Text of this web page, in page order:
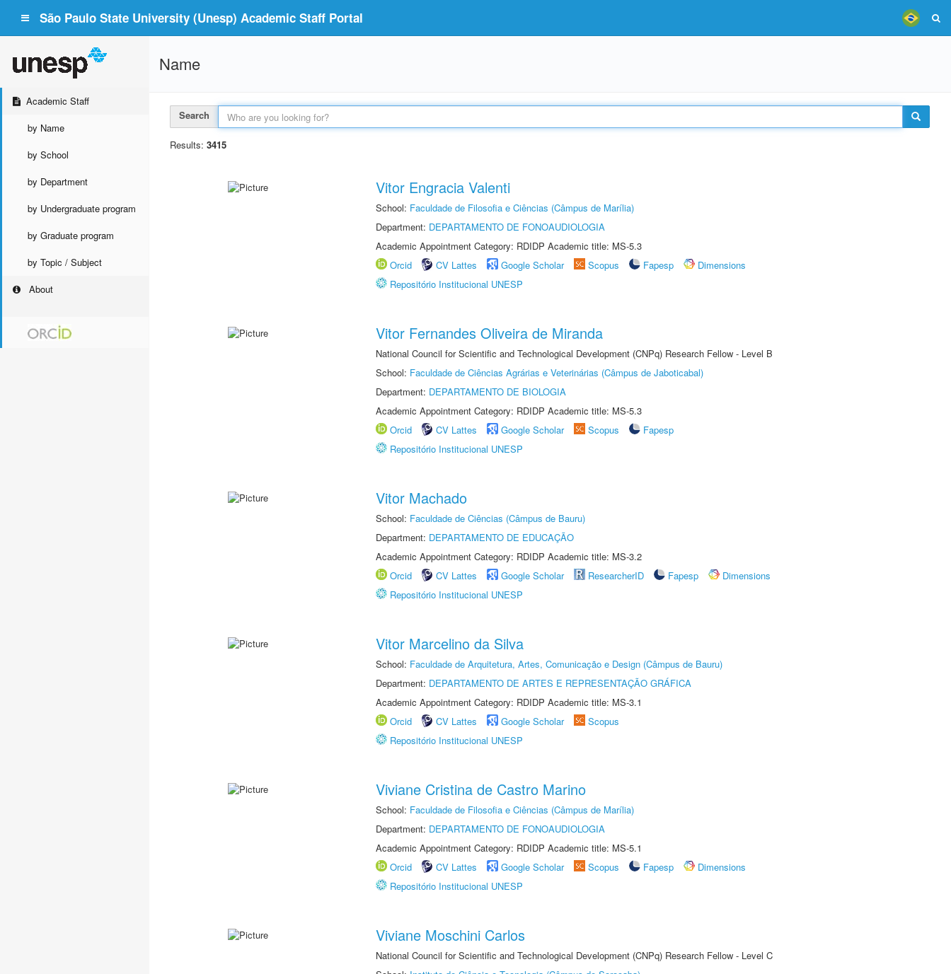
São Paulo State University (Unesp) Academic Staff Portal
Academic Staff
by Name
by School
by Department
by Undergraduate program
by Graduate program
by Topic / Subject
About
Name
Search
Results: 3415
Vitor Engracia Valenti
School: Faculdade de Filosofia e Ciências (Câmpus de Marília)
Department: DEPARTAMENTO DE FONOAUDIOLOGIA
Academic Appointment Category: RDIDP Academic title: MS-5.3
Orcid
CV Lattes Google Scholar Scopus Fapesp
Dimensions
Repositório Institucional UNESP
Vitor Fernandes Oliveira de Miranda
National Council for Scientific and Technological Development (CNPq) Research Fellow - Level B
School: Faculdade de Ciências Agrárias e Veterinárias (Câmpus de Jaboticabal)
Department: DEPARTAMENTO DE BIOLOGIA
Academic Appointment Category: RDIDP Academic title: MS-5.3
Orcid
CV Lattes Google Scholar Scopus
Fapesp
Repositório Institucional UNESP
Vitor Machado
School: Faculdade de Ciências (Câmpus de Bauru)
Department: DEPARTAMENTO DE EDUCAÇÃO
Academic Appointment Category: RDIDP Academic title: MS-3.2
Orcid
CV Lattes Google Scholar ResearcherID Fapesp
Dimensions
Repositório Institucional UNESP
Vitor Marcelino da Silva
School: Faculdade de Arquitetura, Artes, Comunicação e Design (Câmpus de Bauru)
Department: DEPARTAMENTO DE ARTES E REPRESENTAÇÃO GRÁFICA
Academic Appointment Category: RDIDP Academic title: MS-3.1
Orcid
CV Lattes Google Scholar
Scopus
Repositório Institucional UNESP
Viviane Cristina de Castro Marino
School: Faculdade de Filosofia e Ciências (Câmpus de Marília)
Department: DEPARTAMENTO DE FONOAUDIOLOGIA
Academic Appointment Category: RDIDP Academic title: MS-5.1
Orcid
CV Lattes Google Scholar Scopus Fapesp
Dimensions
Repositório Institucional UNESP
Viviane Moschini Carlos
National Council for Scientific and Technological Development (CNPq) Research Fellow - Level C